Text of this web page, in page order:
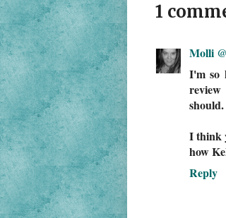
1
Molli
I'm so
I think
how
Reply